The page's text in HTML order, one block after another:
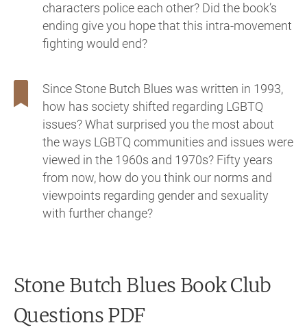
characters police each other? Did the book’s
ending give you hope that this intra-movement
fighting would end?
Since Stone Butch Blues was written in 1993,
how has society shifted regarding LGBTQ
issues? What surprised you the most about
the ways LGBTQ communities and issues were
viewed in the 1960s and 1970s? Fifty years
from now, how do you think our norms and
viewpoints regarding gender and sexuality
with further change?
Stone Butch Blues Book Club
Questions PDF